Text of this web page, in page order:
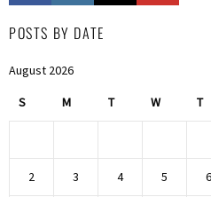
POSTS BY DATE
August 2026
S M T W T
2 3 4 5 6